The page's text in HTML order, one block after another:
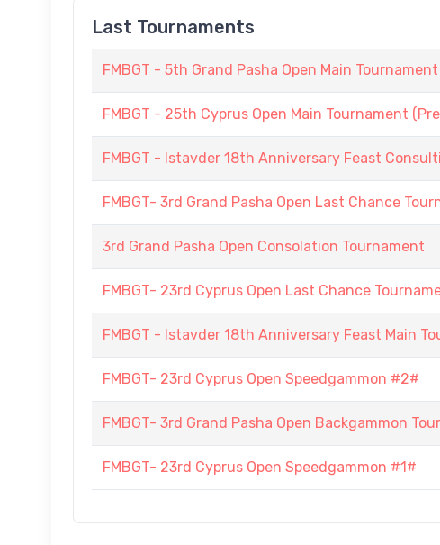
Last Tournaments
FMBGT - 5th Grand Pasha Open Main
FMBGT - 25th Cyprus Open Main Tournament
FMBGT - Istavder 18th Anniversary Feast
FMBGT- 3rd Grand Pasha Open Last Chance
3rd Grand Pasha Open Consolation Tournament
FMBGT- 23rd Cyprus Open Last Chance
FMBGT - Istavder 18th Anniversary Feast Main
FMBGT- 23rd Cyprus Open Speedgammon #2#
FMBGT- 3rd Grand Pasha Open Backgammon
FMBGT- 23rd Cyprus Open Speedgammon #1#